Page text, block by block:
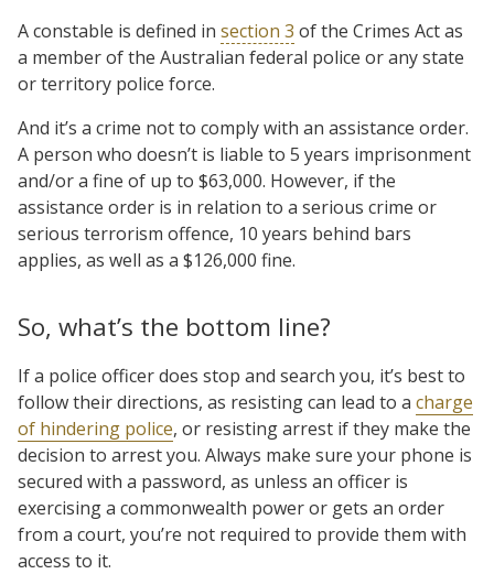
A constable is defined in section 3 of the Crimes Act as
a member of the Australian federal police or any state
or territory police force.
And it’s a crime not to comply with an assistance order.
A person who doesn’t is liable to 5 years imprisonment
and/or a fine of up to $63,000. However, if the
assistance order is in relation to a serious crime or
serious terrorism offence, 10 years behind bars
applies, as well as a $126,000 fine.
So, what’s the bottom line?
If a police officer does stop and search you, it’s best to
follow their directions, as resisting can lead to a charge
of hindering police, or resisting arrest if they make the
decision to arrest you. Always make sure your phone is
secured with a password, as unless an officer is
exercising a commonwealth power or gets an order
from a court, you’re not required to provide them with
access to it.